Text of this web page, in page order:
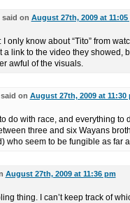
said on August 27th, 2009 at 11:05
only know about “Tito” from
a link to the video they showed,
awful of the visuals.
on August 27th, 2009 at 11:30
do with race, and everything to
three and six Wayans
who seem to be fungible as far
August 27th, 2009 at 11:36 pm
thing. I can’t keep track of